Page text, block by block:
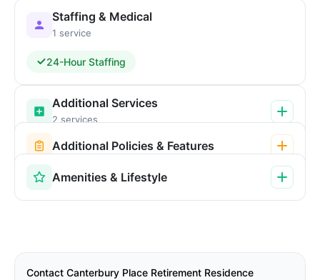
Staffing & Medical
1 service
24-Hour Staffing
Additional Services
2 services
Additional Policies & Features
Amenities & Lifestyle
Contact Canterbury Place Retirement Residence